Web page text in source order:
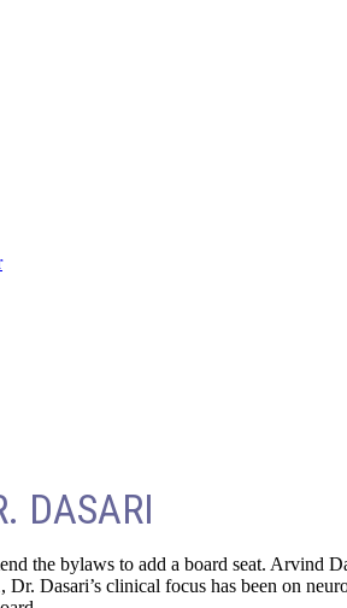
DASARI
the bylaws to add a board seat. Arvind
Dasari’s clinical focus has been on